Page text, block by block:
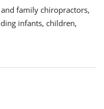
family chiropractors,
infants, children,